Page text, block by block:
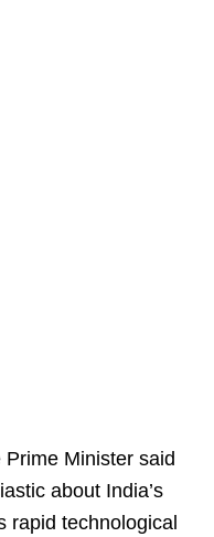
Minister said
about India’s
rapid technological